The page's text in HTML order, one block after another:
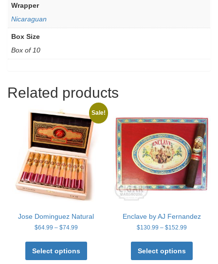
Wrapper
Nicaraguan
Box Size
Box of 10
Related products
Sale!
Jose Dominguez Natural
$64.99 – $74.99Price
$64.99
through
$74.99
Select options
has
Enclave by AJ Fernandez
$130.99 – $152.99
$130.99
$152.99
Select options
has